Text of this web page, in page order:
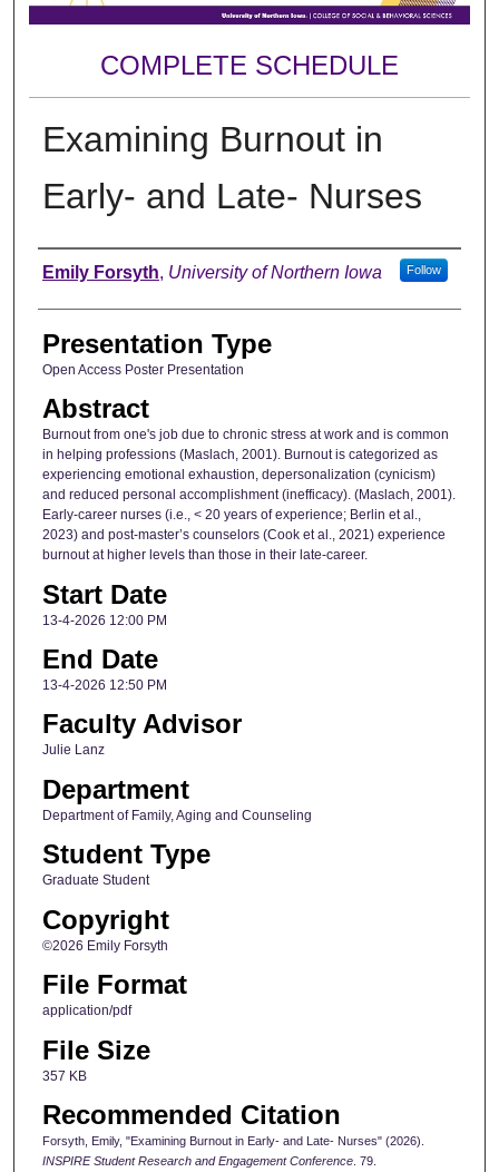
COMPLETE SCHEDULE
Examining Burnout in
Early- and Late- Nurses
Author
Emily Forsyth, University of Northern Iowa Follow
Presentation Type
Open Access Poster Presentation
Abstract
Burnout from one's job due to chronic stress at work and is common
in helping professions (Maslach, 2001). Burnout is categorized as
experiencing emotional exhaustion, depersonalization (cynicism)
and reduced personal accomplishment (inefficacy). (Maslach, 2001).
Early-career nurses (i.e., < 20 years of experience; Berlin et al.,
2023) and post-master’s counselors (Cook et al., 2021) experience
burnout at higher levels than those in their late-career.
Start Date
13-4-2026 12:00 PM
End Date
13-4-2026 12:50 PM
Faculty Advisor
Julie Lanz
Department
Department of Family, Aging and Counseling
Student Type
Graduate Student
Copyright
©2026 Emily Forsyth
File Format
application/pdf
File Size
357 KB
Recommended Citation
Forsyth, Emily, "Examining Burnout in Early- and Late- Nurses" (2026).
INSPIRE Student Research and Engagement Conference. 79.